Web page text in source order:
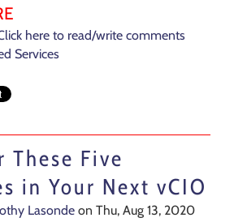
here to read/write comments
Services
These Five
in Your Next vCIO
Lasondeon Thu, Aug 13, 2020